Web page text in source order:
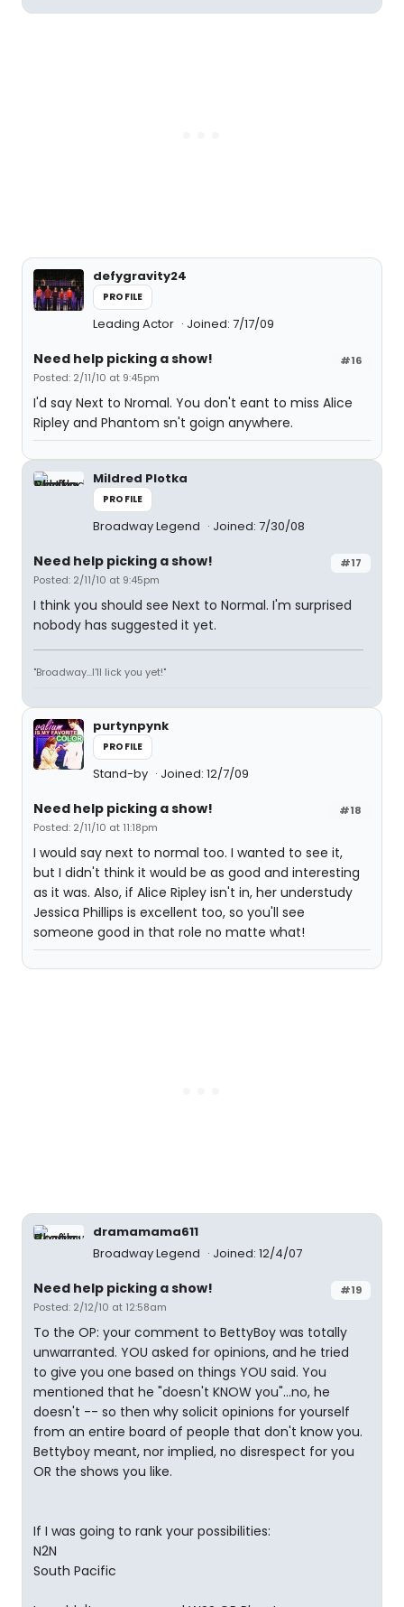
defygravity24
PROFILE
Leading Actor Joined: 7/17/09
#16
Need help picking a show!
Posted: 2/11/10 at 9:45pm
I'd say Next to Nromal. You don't eant to miss Alice
Ripley and Phantom sn't goign anywhere.
Mildred Plotka
PROFILE
Broadway Legend Joined: 7/30/08
#17
Need help picking a show!
Posted: 2/11/10 at 9:45pm
I think you should see Next to Normal. I'm surprised
nobody has suggested it yet.
"Broadway...I'll lick you yet!"
purtynpynk
PROFILE
Stand-by Joined: 12/7/09
#18
Need help picking a show!
Posted: 2/11/10 at 11:18pm
I would say next to normal too. I wanted to see it,
but I didn't think it would be as good and interesting
as it was. Also, if Alice Ripley isn't in, her understudy
Jessica Phillips is excellent too, so you'll see
someone good in that role no matte what!
dramamama611
Broadway Legend
Joined: 12/4/07
#19
Need help picking a show!
Posted: 2/12/10 at 12:58am
To the OP: your comment to BettyBoy was totally
unwarranted. YOU asked for opinions, and he tried
to give you one based on things YOU said. You
mentioned that he "doesn't KNOW you"...no, he
doesn't -- so then why solicit opinions for yourself
from an entire board of people that don't know you.
Bettyboy meant, nor implied, no disrespect for you
OR the shows you like.
If I was going to rank your possibilities:
N2N
South Pacific